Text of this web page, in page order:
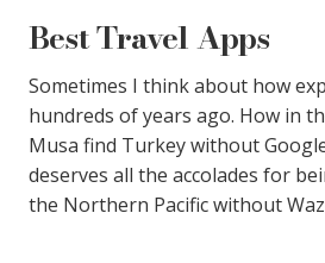
Best Travel Apps
Sometimes I think about how
hundreds of years ago. How in
Musa find Turkey without
deserves all the accolades for
the Northern Pacific without